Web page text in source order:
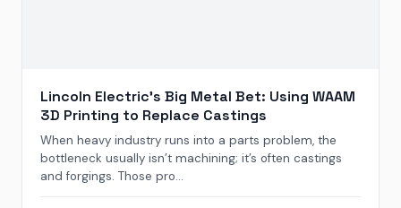
Lincoln Electric’s Big Metal Bet: Using WAAM
3D Printing to Replace Castings
When heavy industry runs into a parts problem, the
bottleneck usually isn’t machining; it’s often castings
and forgings. Those pro...